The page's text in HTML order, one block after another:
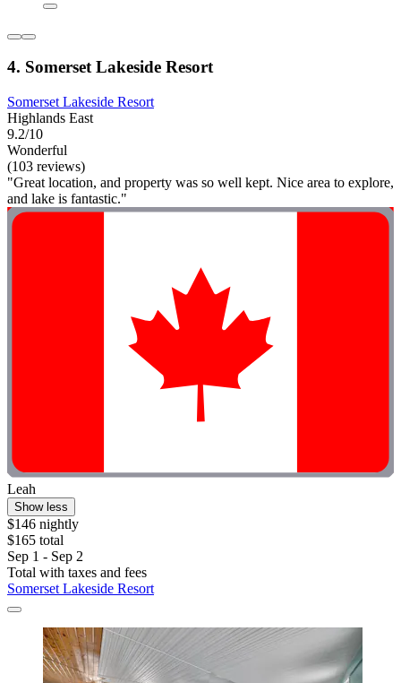
4. Somerset Lakeside Resort
Somerset Lakeside Resort
Highlands East
9.2/10
Wonderful
(103 reviews)
"Great location, and property was so well kept. Nice area to explore,
and lake is fantastic."
Leah
Show less
$146 nightly
$165 total
Sep 1 - Sep 2
Total with taxes and fees
Somerset Lakeside Resort